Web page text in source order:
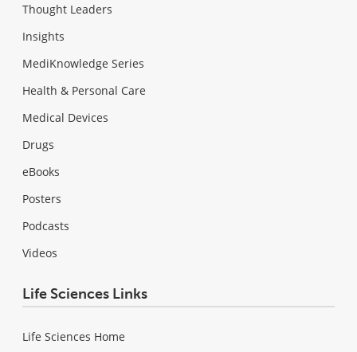
Thought Leaders
Insights
MediKnowledge Series
Health & Personal Care
Medical Devices
Drugs
eBooks
Posters
Podcasts
Videos
Life Sciences Links
Life Sciences Home